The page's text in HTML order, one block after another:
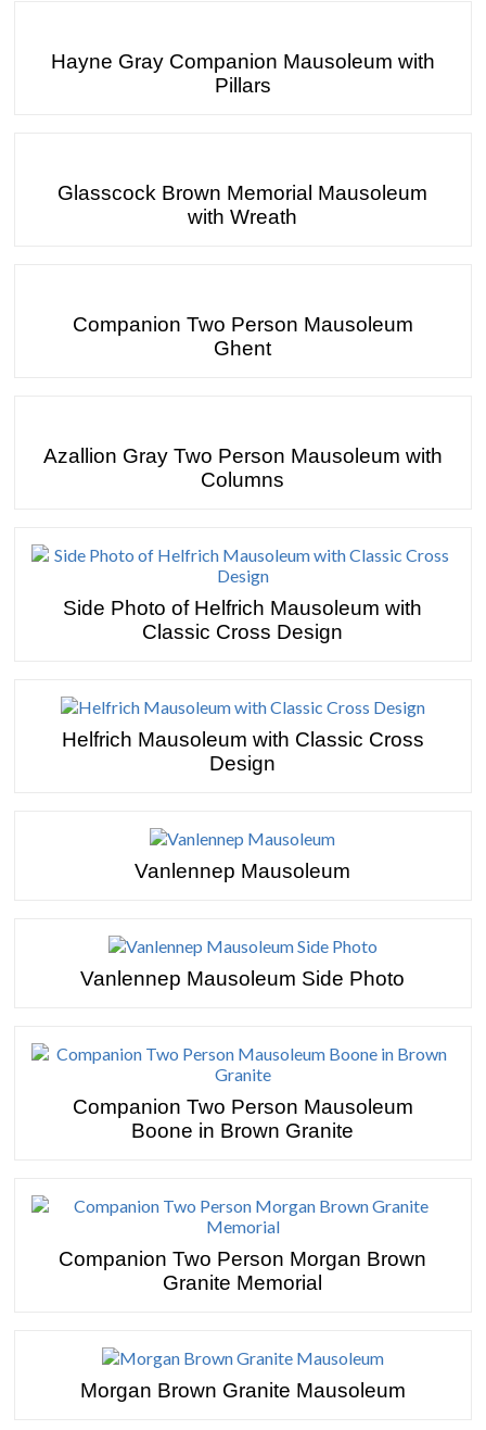
Hayne Gray Companion Mausoleum with
Pillars
Glasscock Brown Memorial Mausoleum
with Wreath
Companion Two Person Mausoleum
Ghent
Azallion Gray Two Person Mausoleum with
Columns
Side Photo of Helfrich Mausoleum with
Classic Cross Design
Helfrich Mausoleum with Classic Cross
Design
Vanlennep Mausoleum
Vanlennep Mausoleum Side Photo
Companion Two Person Mausoleum
Boone in Brown Granite
Companion Two Person Morgan Brown
Granite Memorial
Morgan Brown Granite Mausoleum